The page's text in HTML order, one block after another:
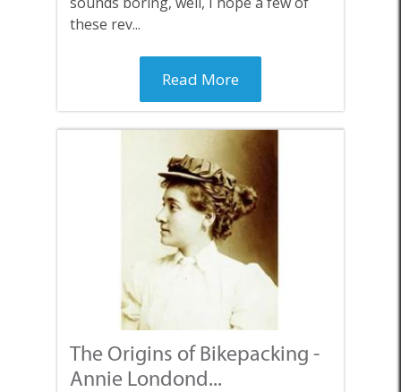
these rev...
Read More
The Origins of Bikepacking -
Annie Londond...